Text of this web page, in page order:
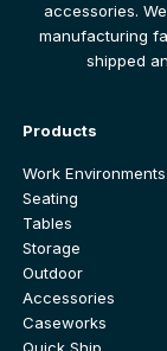
accessories.
manufacturing
shipped
Products
Work Environments
Seating
Tables
Storage
Outdoor
Accessories
Caseworks
Quick Ship